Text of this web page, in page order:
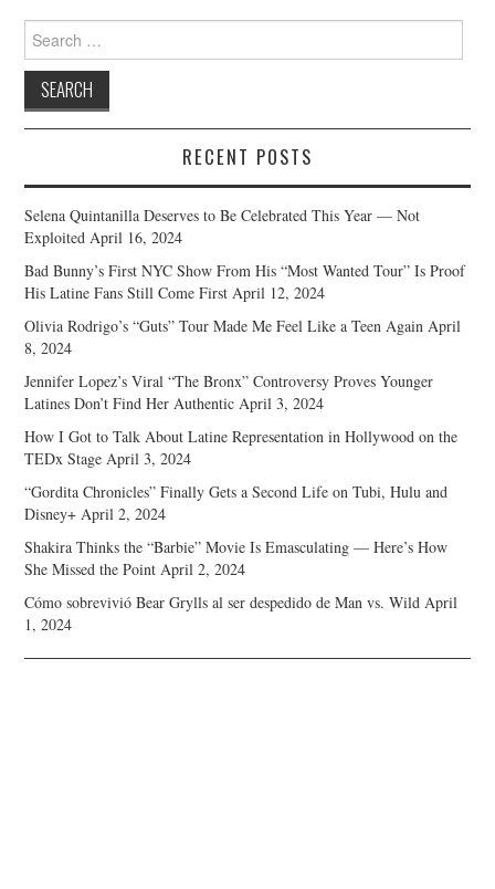
Search
for:
RECENT POSTS
Selena Quintanilla Deserves to Be Celebrated This Year — Not
Exploited April 16, 2024
Bad Bunny’s First NYC Show From His “Most Wanted Tour” Is Proof
His Latine Fans Still Come First April 12, 2024
Olivia Rodrigo’s “Guts” Tour Made Me Feel Like a Teen Again April
8, 2024
Jennifer Lopez’s Viral “The Bronx” Controversy Proves Younger
Latines Don’t Find Her Authentic April 3, 2024
How I Got to Talk About Latine Representation in Hollywood on the
TEDx Stage April 3, 2024
“Gordita Chronicles” Finally Gets a Second Life on Tubi, Hulu and
Disney+ April 2, 2024
Shakira Thinks the “Barbie” Movie Is Emasculating — Here’s How
She Missed the Point April 2, 2024
Cómo sobrevivió Bear Grylls al ser despedido de Man vs. Wild April
1, 2024